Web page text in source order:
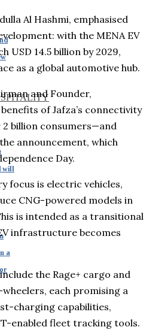
will
a
Al Hashmi, emphasised
with the MENA EV
USD 14.5 billion by 2029,
as a global automotive hub.
and Founder,
of Jafza’s connectivity
billion consumers—and
announcement, which
Day.
focus is electric vehicles,
CNG-powered models in
is intended as a transitional
infrastructure becomes
the Rage+ cargo and
each promising a
charging capabilities,
enabled fleet tracking tools.